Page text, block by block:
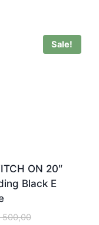
Sale!
ON 20″
Black E
500,00